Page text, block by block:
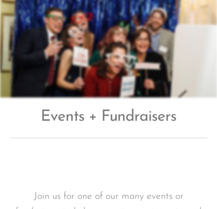
Events + Fundraisers
Join us for one of our many events or